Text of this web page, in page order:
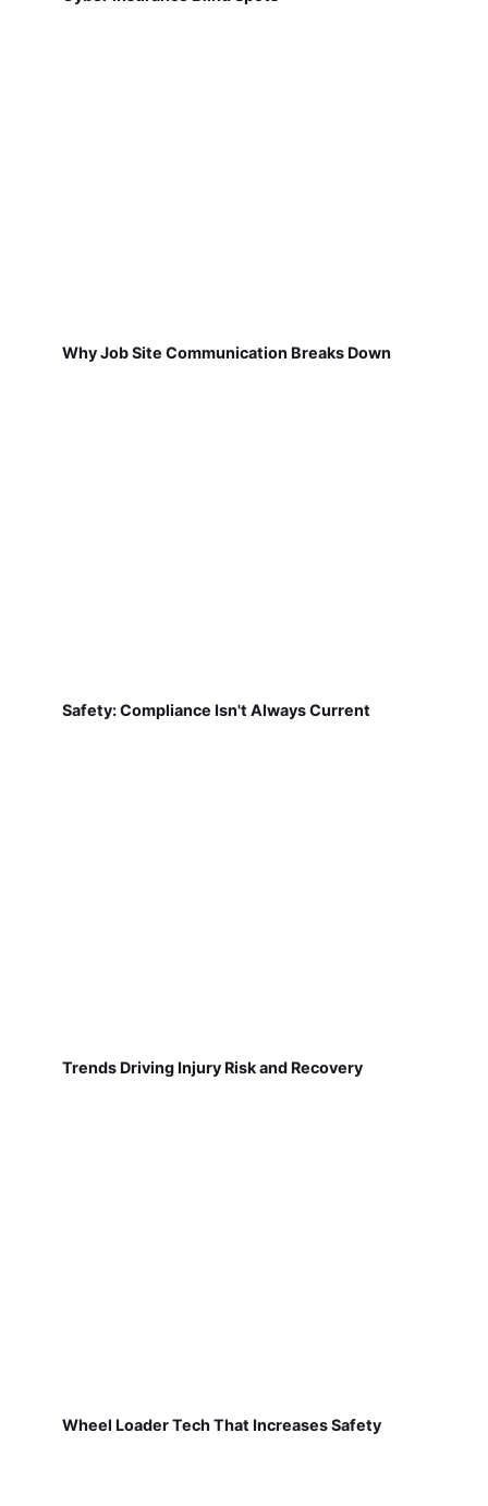
Why Job Site Communication Breaks Down
Safety: Compliance Isn't Always Current
Trends Driving Injury Risk and Recovery
Wheel Loader Tech That Increases Safety